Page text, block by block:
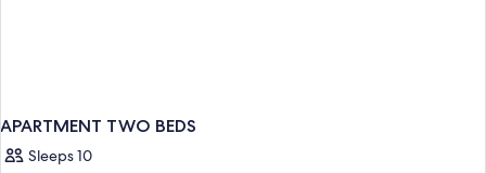
APARTMENT TWO BEDS
Sleeps 10